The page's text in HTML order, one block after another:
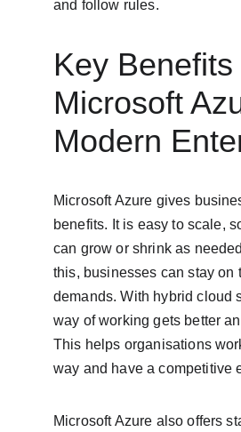
and follow rules.
Key Benefits
Microsoft
Modern
Microsoft Azure gives
benefits. It is easy to scale,
can grow or shrink as
this, businesses can stay on
demands. With hybrid cloud
way of working gets better
This helps organisations
way and have a competitive
Microsoft Azure also offers